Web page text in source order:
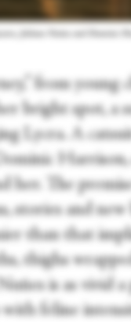
Juliano Nuñes and Dominic
from
bright spot, a
Lycra. A
her. The
stories and
than that
thighs
is as vivid
feline